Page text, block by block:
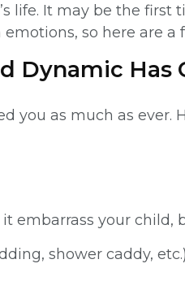
life. It may be the
so here are
Dynamic Has
you as much as
embarrass your child,
shower caddy,